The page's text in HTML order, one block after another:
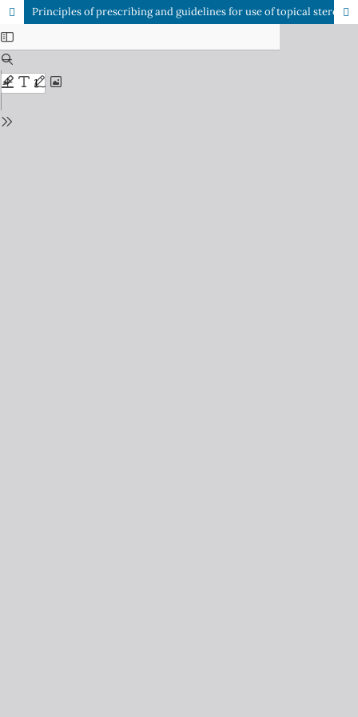
Principles of prescribing and guidelines for use of topical steroids in dermatology practice